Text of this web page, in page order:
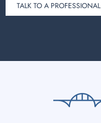
TALK TO A PROFESSIONAL